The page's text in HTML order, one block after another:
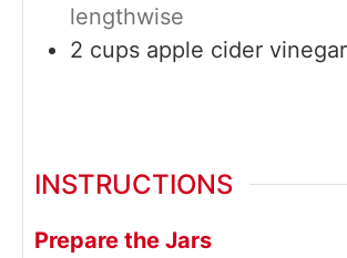
lengthwise
2 cups apple cider vinegar
INSTRUCTIONS
Prepare the Jars